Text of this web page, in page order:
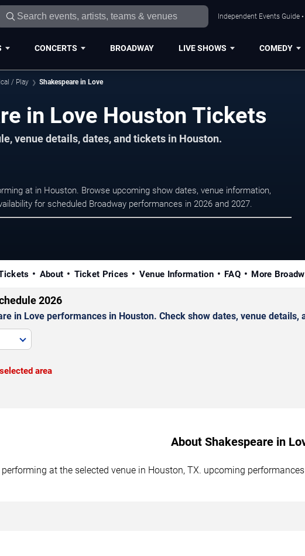
Independent Events Guide
CONCERTS BROADWAY LIVE SHOWS COMEDY
/ Play Shakespeare in Love
in Love Houston Tickets
venue details, dates, and tickets in Houston.
at in Houston. Browse upcoming show dates, venue information,
for scheduled Broadway performances in 2026 and 2027.
About Ticket Prices Venue Information FAQ More
2026
in Love performances in Houston. Check show dates, venue details,
area
About Shakespeare in
performing at the selected venue in Houston, TX. upcoming